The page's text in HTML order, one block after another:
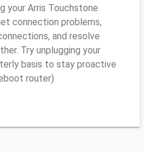
your Arris Touchstone
connection problems,
and resolve
Try unplugging your
basis to stay proactive
router)